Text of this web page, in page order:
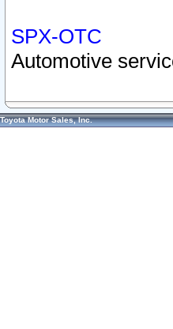
SPX-OTC
Automotive
Toyota Motor Sales, Inc.